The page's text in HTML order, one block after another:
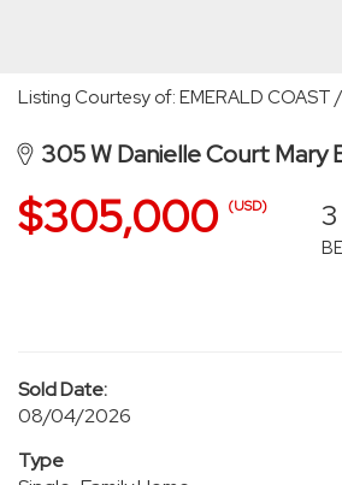
Listing Courtesy of: EMERALD COAST
305 W Danielle Court Mary
$305,000 (USD) 3
Sold Date:
08/04/2026
Type